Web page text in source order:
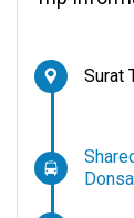
Surat